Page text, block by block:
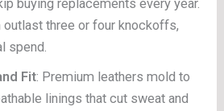
buying replacements every year.
outlast three or four knockoffs,
spend.
Fit: Premium leathers mold to
linings that cut sweat and